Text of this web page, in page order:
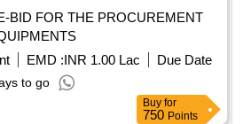
BID FOR THE PROCUREMENT
EMD :INR 1.00 Lac
Due Date
to go
Buy for
750 Points